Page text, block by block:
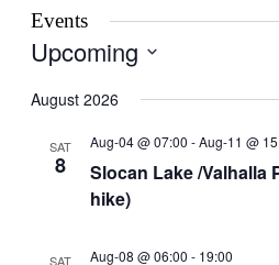
Events
Upcoming
date.
August 2026
SAT
8
Slocan Lake /Valhalla
hike)
Aug-04 @ 07:00 -Aug-11 @
SAT Aug-08 @ 06:00 - 19:00